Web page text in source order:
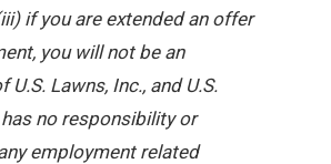
if you are extended an offer
you will not be an
U.S. Lawns, Inc., and U.S.
no responsibility or
employment related